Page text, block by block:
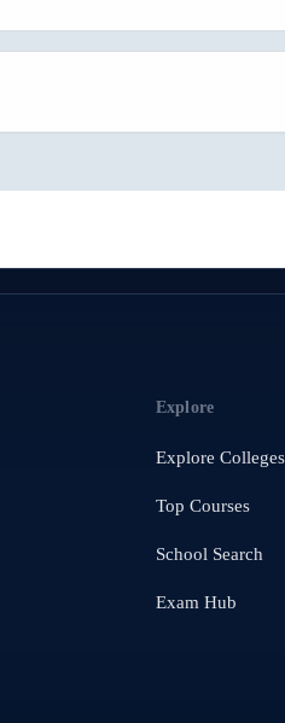
Explore
Explore Colleges
Top Courses
School Search
Exam Hub